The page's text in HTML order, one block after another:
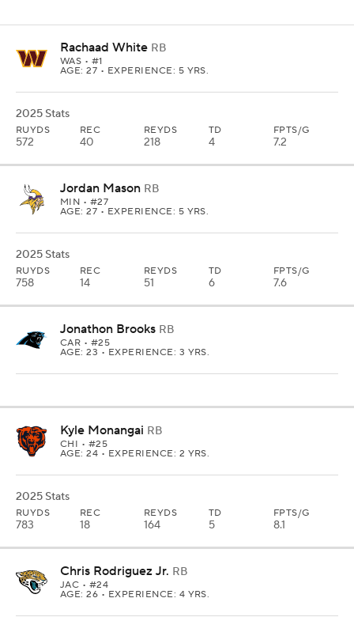
Rachaad White RB
WAS • #1
AGE: 27 • EXPERIENCE: 5 YRS.
2025 Stats
RUYDS
572
REC
40
REYDS
218
TD
4
FPTS/G
7.2
Jordan Mason RB
MIN • #27
AGE: 27 • EXPERIENCE: 5 YRS.
2025 Stats
RUYDS
758
REC
14
REYDS
51
TD
6
FPTS/G
7.6
Jonathon Brooks RB
CAR • #25
AGE: 23 • EXPERIENCE: 3 YRS.
Kyle Monangai RB
CHI • #25
AGE: 24 • EXPERIENCE: 2 YRS.
2025 Stats
RUYDS
783
REC
18
REYDS
164
TD
5
FPTS/G
8.1
Chris Rodriguez Jr. RB
JAC • #24
AGE: 26 • EXPERIENCE: 4 YRS.